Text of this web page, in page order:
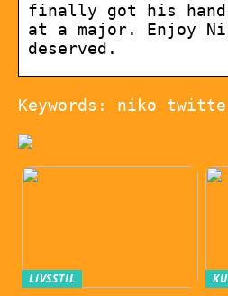
finally got his
at a major. Enjoy
deserved.
Keywords: niko
LIVSSTIL